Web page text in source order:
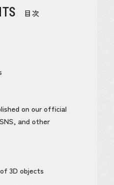
目次
on our official
and other
3D objects